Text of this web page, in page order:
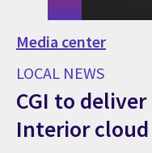
Media center
LOCAL NEWS
CGI to
Interior